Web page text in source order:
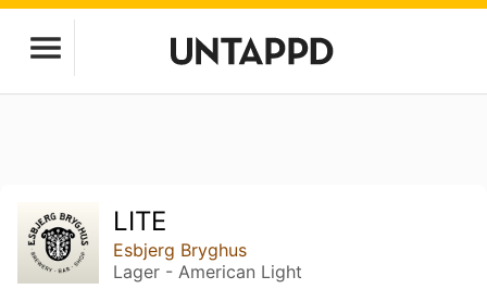
LITE
Esbjerg Bryghus
Lager - American Light